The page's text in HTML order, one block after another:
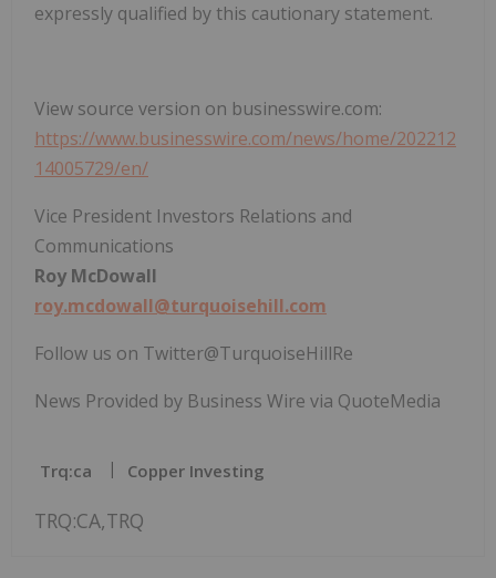
expressly qualified by this cautionary statement.
View source version on businesswire.com:
https://www.businesswire.com/news/home/202212
14005729/en/
Vice President Investors Relations and
Communications
Roy McDowall
roy.mcdowall@turquoisehill.com
Follow us on Twitter@TurquoiseHillRe
News Provided by Business Wire via QuoteMedia
Trq:ca Copper Investing
TRQ:CA,TRQ